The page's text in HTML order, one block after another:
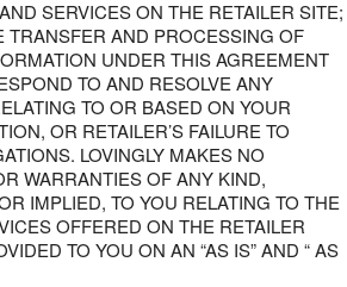
SERVICES ON THE RETAILER SITE;
TRANSFER AND PROCESSING OF
UNDER THIS AGREEMENT
TO AND RESOLVE ANY
TO OR BASED ON YOUR
OR RETAILER’S FAILURE TO
LOVINGLY MAKES NO
WARRANTIES OF ANY KIND,
IMPLIED, TO YOU RELATING TO THE
OFFERED ON THE RETAILER
TO YOU ON AN “AS IS” AND “ AS